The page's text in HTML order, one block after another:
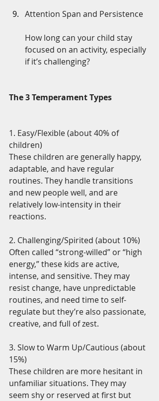
Attention Span and Persistence
How long can your child stay
focused on an activity, especially
if it’s challenging?
The 3 Temperament Types
1. Easy/Flexible (about 40% of
children)
These children are generally happy,
adaptable, and have regular
routines. They handle transitions
and new people well, and are
relatively low-intensity in their
reactions.
2. Challenging/Spirited (about 10%)
Often called “strong-willed” or “high
energy,” these kids are active,
intense, and sensitive. They may
resist change, have unpredictable
routines, and need time to self-
regulate but they’re also passionate,
creative, and full of zest.
3. Slow to Warm Up/Cautious (about
15%)
These children are more hesitant in
unfamiliar situations. They may
seem shy or reserved at first but